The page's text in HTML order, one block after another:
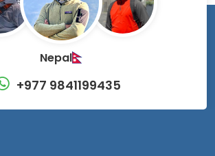
Nepal
+977 9841199435